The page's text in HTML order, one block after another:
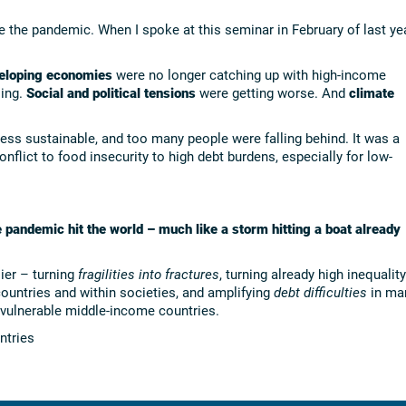
pandemic. When I spoke at this seminar in February of last
economies were no longer catching up with high-income
Social and political tensionswere getting worse. And climate
sustainable, and too many people were falling behind. It was a
to food insecurity to high debt burdens, especially for low-
hit the world – much like a storm hitting a boat already
– turning fragilities into fractures, turning already high inequality
and within societies, and amplifying debt difficulties in
middle-income countries.